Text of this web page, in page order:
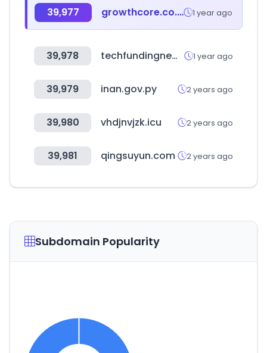
39,977 growthcore.co.kr 1 year ago
39,978 techfundingnews.com 1 year ago
39,979 inan.gov.py 2 years ago
39,980 vhdjnvjzk.icu 2 years ago
39,981 qingsuyun.com 2 years ago
Subdomain Popularity